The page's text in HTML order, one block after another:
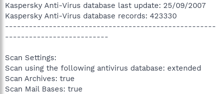
Kaspersky Anti-Virus database last update: 25/09/2007
Kaspersky Anti-Virus database records: 423330
-----------------------------------------------------
--------------------------
Scan Settings:
Scan using the following antivirus database: extended
Scan Archives: true
Scan Mail Bases: true